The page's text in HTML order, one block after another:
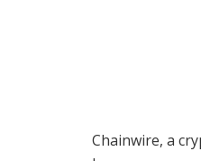
Chainwire, a